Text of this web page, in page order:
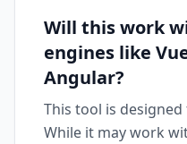
Will this work
engines like
Angular?
This tool is
While it may work